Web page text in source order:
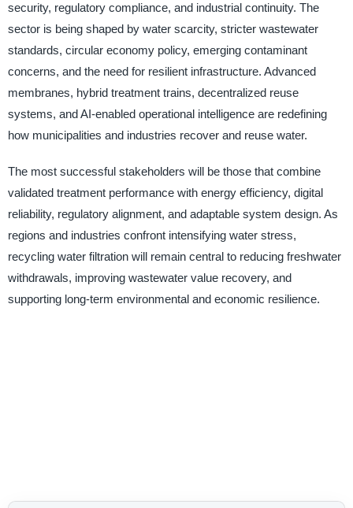
security, regulatory compliance, and industrial continuity. The
sector is being shaped by water scarcity, stricter wastewater
standards, circular economy policy, emerging contaminant
concerns, and the need for resilient infrastructure. Advanced
membranes, hybrid treatment trains, decentralized reuse
systems, and AI-enabled operational intelligence are redefining
how municipalities and industries recover and reuse water.
The most successful stakeholders will be those that combine
validated treatment performance with energy efficiency, digital
reliability, regulatory alignment, and adaptable system design. As
regions and industries confront intensifying water stress,
recycling water filtration will remain central to reducing freshwater
withdrawals, improving wastewater value recovery, and
supporting long-term environmental and economic resilience.